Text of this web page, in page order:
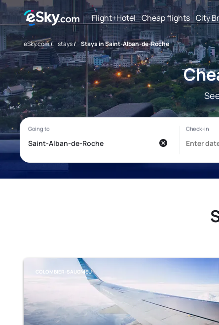
Flight+Hotel Cheap flights City
eSky.com/ stays/ Stays in Saint-Alban-de-Roche
COLOMBIER-SAUGNIEU